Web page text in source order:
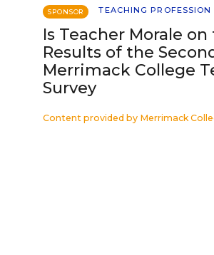
SPONSOR TEACHING PROFESSION
Is Teacher Morale on
Results of the
Merrimack College
Survey
Content provided by Merrimack